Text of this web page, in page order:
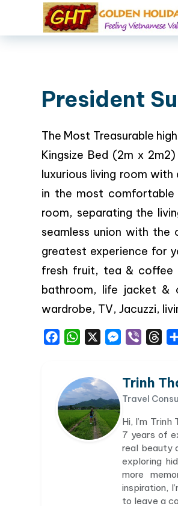
President
The Most Treasurable
Kingsize Bed (2m x
luxurious living room
in the most
room, separating the
seamless union with
greatest experience for
fresh fruit, tea & coffee
bathroom, life jacket &
wardrobe, TV, Jacuzzi,
FacebookWhatsAppMessenger
Viber
Trinh
Travel
Hi, I’m
7 years of
real beauty
exploring
more
inspiration,
to leave a